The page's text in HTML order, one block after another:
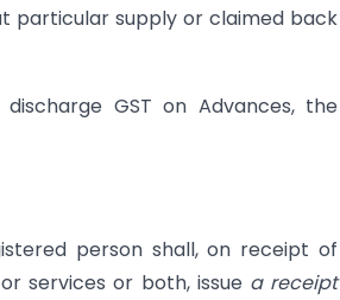
particular supply or claimed back
GST on Advances, the
person shall, on receipt of
services or both, issue a receipt